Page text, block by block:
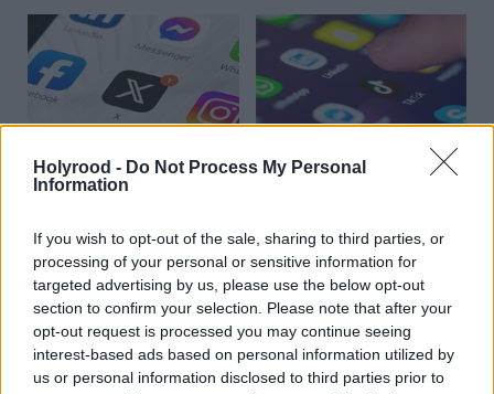
Holyrood - Do Not Process My Personal
Information
If you wish to opt-out of the sale, sharing to third parties, or
processing of your personal or sensitive information for
targeted advertising by us, please use the below opt-out
section to confirm your selection. Please note that after your
opt-out request is processed you may continue seeing
interest-based ads based on personal information utilized by
us or personal information disclosed to third parties prior to
Local Government
Scottish councils quit X
TikTok under
children's personal data